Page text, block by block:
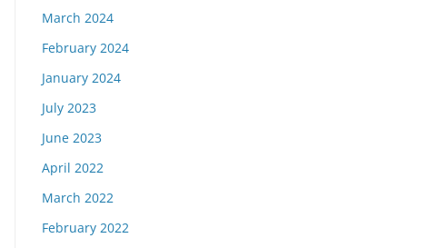
March 2024
February 2024
January 2024
July 2023
June 2023
April 2022
March 2022
February 2022